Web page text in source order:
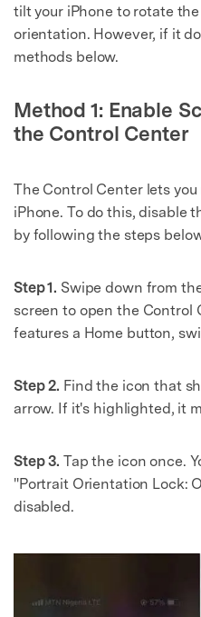
tilt your iPhone to rotate
orientation. However, if it
methods below.
Method 1: Enable
the Control Center
The Control Center lets
iPhone. To do this, disable
by following the steps
Step 1. Swipe down from
screen to open the Control
features a Home button,
Step 2. Find the icon that
arrow. If it's highlighted, it
Step 3. Tap the icon once.
"Portrait Orientation Lock:
disabled.